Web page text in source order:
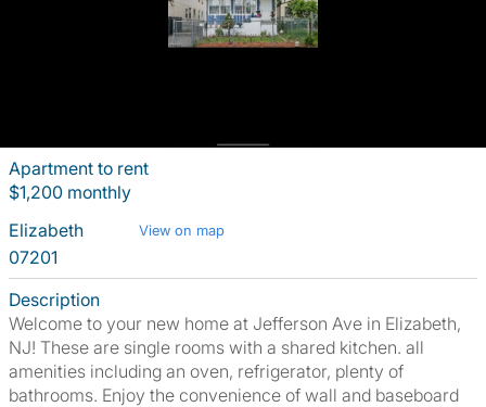
Apartment to rent
$1,200 monthly
Elizabeth
View on map
07201
Description
Welcome to your new home at Jefferson Ave in Elizabeth,
NJ! These are single rooms with a shared kitchen. all
amenities including an oven, refrigerator, plenty of
bathrooms. Enjoy the convenience of wall and baseboard